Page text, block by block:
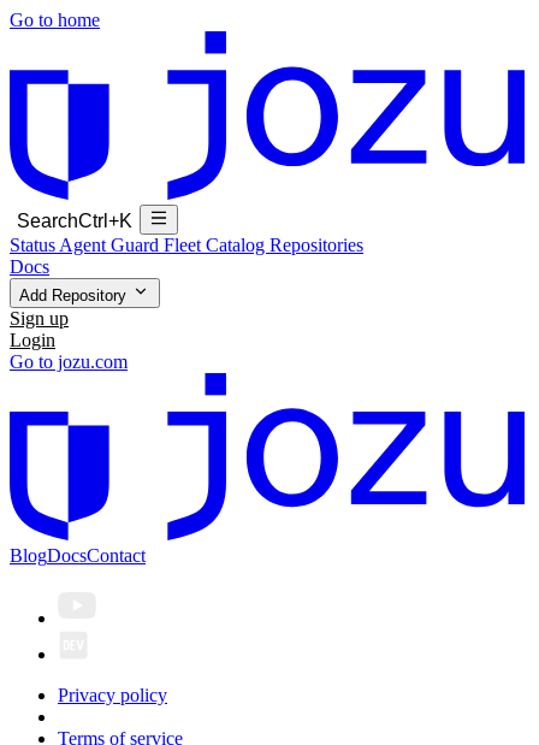
Go to home
SearchCtrl+K
Status Agent Guard Fleet Catalog Repositories
Docs
Add Repository
Sign up
Login
Go to jozu.com
BlogDocsContact
Privacy policy
Terms of service